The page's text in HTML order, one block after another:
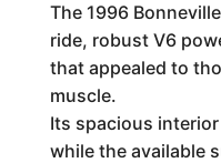
The 1996
ride, robust V6
that appealed to
muscle.
Its spacious
while the available